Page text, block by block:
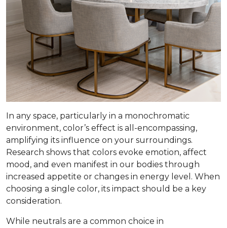
In any space, particularly in a monochromatic
environment, color’s effect is all-encompassing,
amplifying its influence on your surroundings.
Research shows that colors evoke emotion, affect
mood, and even manifest in our bodies through
increased appetite or changes in energy level. When
choosing a single color, its impact should be a key
consideration.
While neutrals are a common choice in